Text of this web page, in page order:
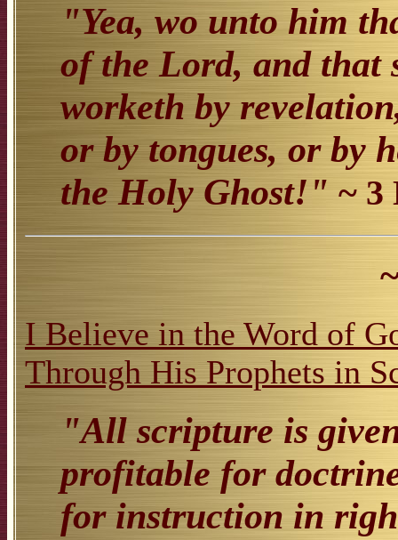
"Yea, wo unto him
of the Lord, and that
worketh by
or by tongues, or by
the Holy Ghost!" ~ 3
I Believe in the Word of
Through His Prophets in
"All scripture is
profitable for
for instruction in